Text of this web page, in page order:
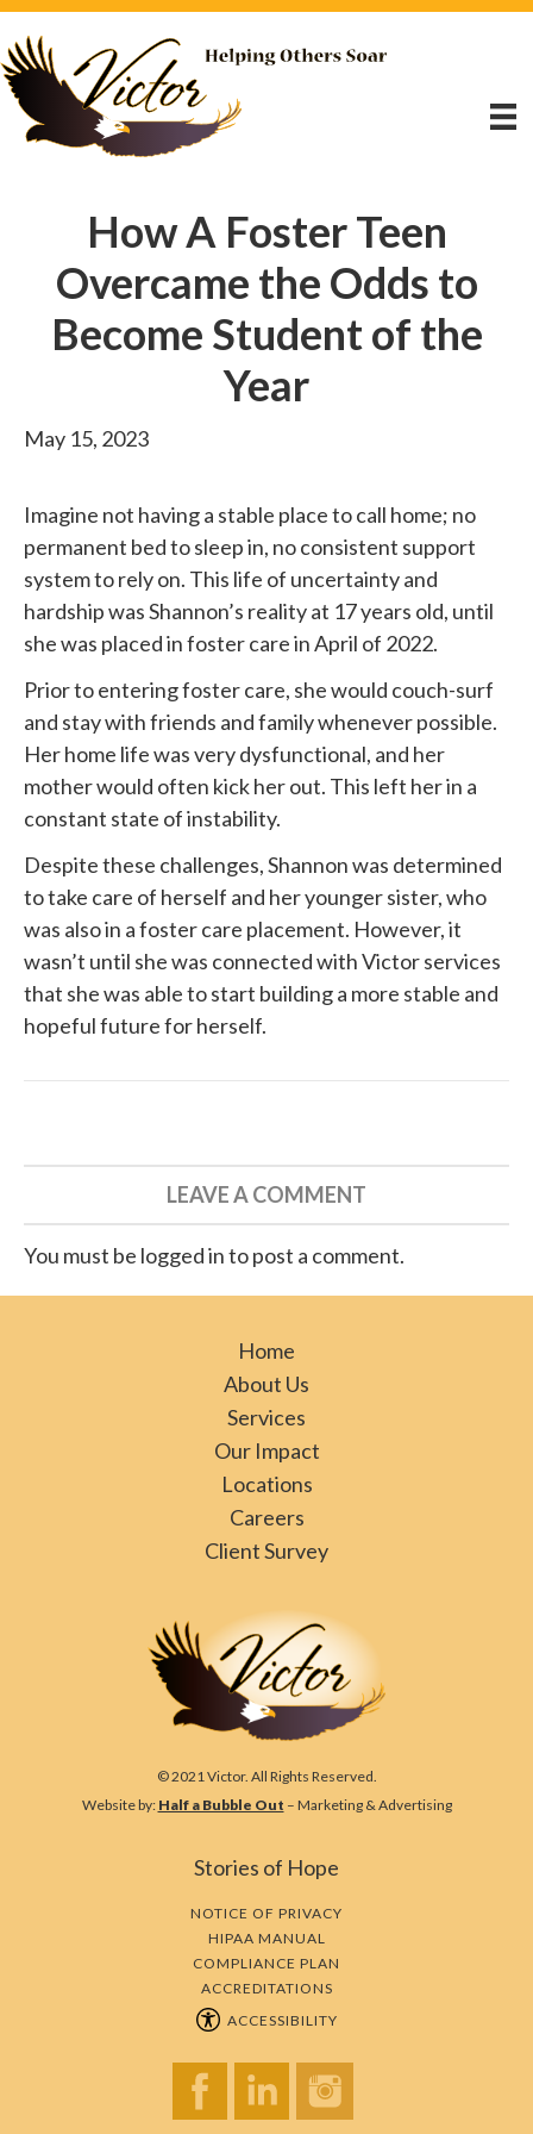
How A Foster Teen
Overcame the Odds to
Become Student of the
Year
May 15, 2023
Imagine not having a stable place to call home; no
permanent bed to sleep in, no consistent support
system to rely on. This life of uncertainty and
hardship was Shannon’s reality at 17 years old, until
she was placed in foster care in April of 2022.
Prior to entering foster care, she would couch-surf
and stay with friends and family whenever possible.
Her home life was very dysfunctional, and her
mother would often kick her out. This left her in a
constant state of instability.
Despite these challenges, Shannon was determined
to take care of herself and her younger sister, who
was also in a foster care placement. However, it
wasn’t until she was connected withVictor services
that she was able to start building a more stable and
hopeful future for herself.
LEAVE A COMMENT
You must be logged in to post a comment.
Home
About Us
Services
Our Impact
Locations
Careers
Client Survey
© 2021 Victor. All Rights Reserved.
Website by: Half a Bubble Out – Marketing & Advertising
Stories of Hope
NOTICE OF PRIVACY
HIPAA MANUAL
COMPLIANCE PLAN
ACCREDITATIONS
ACCESSIBILITY